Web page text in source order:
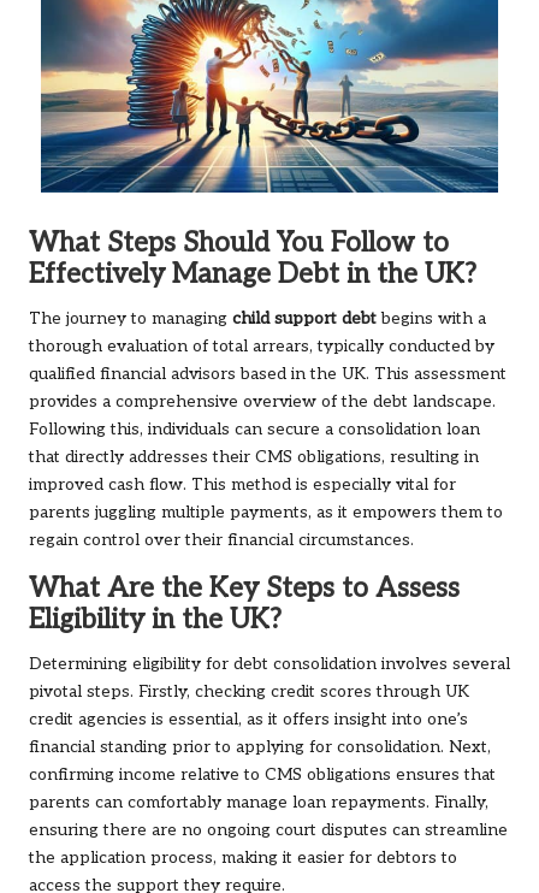
What Steps Should You Follow to
Effectively Manage Debt in the UK?
The journey to managing child support debtbegins with a
thorough evaluation of total arrears, typically conducted by
qualified financial advisors based in the UK. This assessment
provides a comprehensive overview of the debt landscape.
Following this, individuals can secure a consolidation loan
that directly addresses their CMS obligations, resulting in
improved cash flow. This method is especially vital for
parents juggling multiple payments, as it empowers them to
regain control over their financial circumstances.
What Are the Key Steps to Assess
Eligibility in the UK?
Determining eligibility for debt consolidation involves several
pivotal steps. Firstly, checking credit scores through UK
credit agencies is essential, as it offers insight into one’s
financial standing prior to applying for consolidation. Next,
confirming income relative to CMS obligations ensures that
parents can comfortably manage loan repayments. Finally,
ensuring there are no ongoing court disputes can streamline
the application process, making it easier for debtors to
access the support they require.